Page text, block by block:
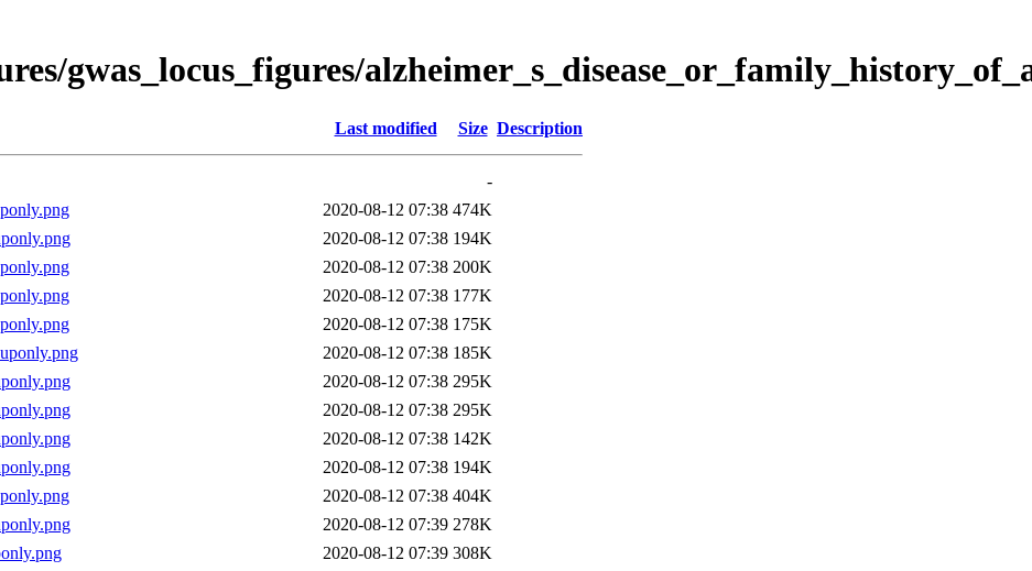
gwas_locus_figures/
Last modified Size Description
-
2020-08-12 07:38 474K
2020-08-12 07:38 194K
2020-08-12 07:38 200K
2020-08-12 07:38 177K
2020-08-12 07:38 175K
2020-08-12 07:38 185K
2020-08-12 07:38 295K
2020-08-12 07:38 295K
2020-08-12 07:38 142K
2020-08-12 07:38 194K
2020-08-12 07:38 404K
2020-08-12 07:39 278K
2020-08-12 07:39 308K